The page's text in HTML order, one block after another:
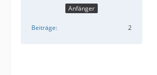
Anfänger
Beiträge 2